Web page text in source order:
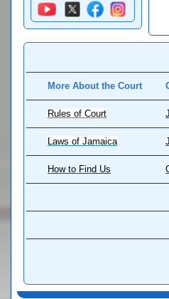
More About the Court
Rules of Court
Laws of Jamaica
How to Find Us